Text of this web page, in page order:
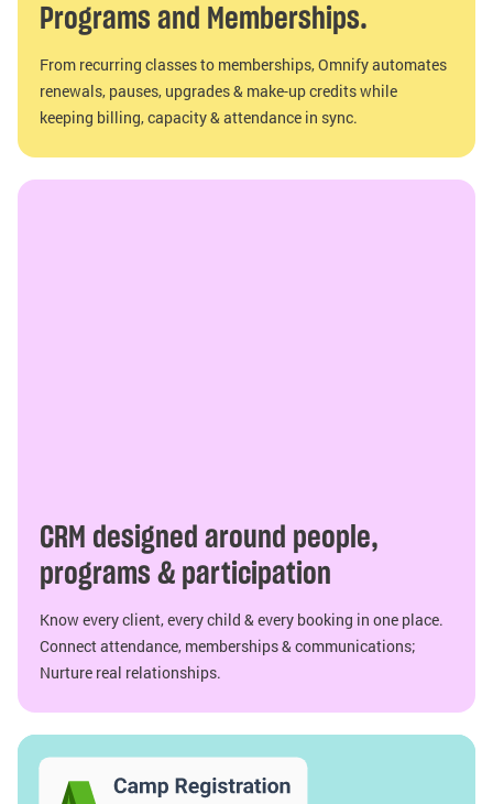
Programs and Memberships.
From recurring classes to memberships, Omnify automates
renewals, pauses, upgrades & make-up credits while
keeping billing, capacity & attendance in sync.
CRM designed around people,
programs & participation
Know every client, every child & every booking in one place.
Connect attendance, memberships & communications;
Nurture real relationships.